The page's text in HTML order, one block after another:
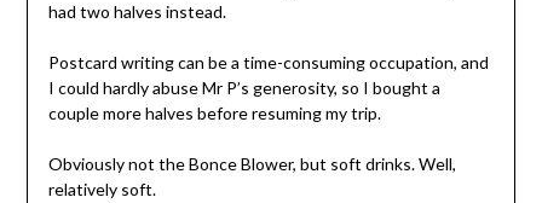
had two halves instead.
Postcard writing can be a time-consuming occupation, and
I could hardly abuse Mr P’s generosity, so I bought a
couple more halves before resuming my trip.
Obviously not the Bonce Blower, but soft drinks. Well,
relatively soft.